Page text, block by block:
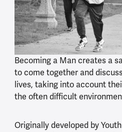
Becoming a Man creates a
to come together and
lives, taking into account
the often difficult
Originally developed by